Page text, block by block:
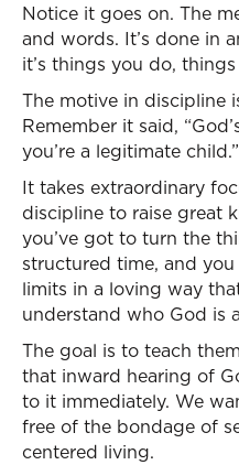
Notice it goes on. The
and words. It’s done in
it’s things you do, things
The motive in discipline
Remember it said,
you’re a legitimate child.”
It takes extraordinary
discipline to raise great
you’ve got to turn the
structured time, and
limits in a loving way
understand who God is
The goal is to teach
that inward hearing of
to it immediately. We
free of the bondage of
centered living.